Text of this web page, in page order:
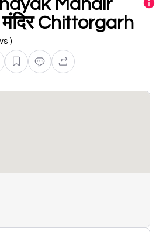
Mandir
मंदिर Chittorgarh
)